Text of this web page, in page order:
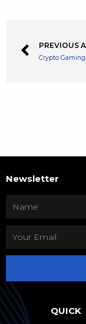
Newsletter
QUICK